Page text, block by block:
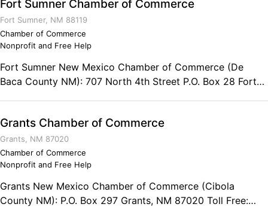
opportunities for those who have already has served for
US!
Fort Sumner Chamber of Commerce
Fort Sumner, NM 88119
Chamber of Commerce
Nonprofit and Free Help
Fort Sumner New Mexico Chamber of Commerce (De
Baca County NM): 707 North 4th Street P.O. Box 28 Fort
Grants Chamber of Commerce
Grants, NM 87020
Chamber of Commerce
Nonprofit and Free Help
Grants New Mexico Chamber of Commerce (Cibola
County NM): P.O. Box 297 Grants, NM 87020 Toll Free: